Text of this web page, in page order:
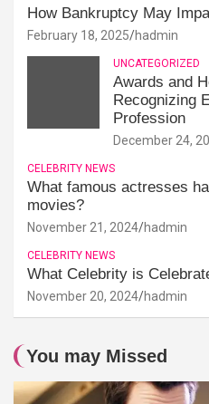
How Bankruptcy May
February 18, 2025 hadmin
UNCATEGORIZED
Awards and
Recognizing
Profession
December 24,
CELEBRITY NEWS
What famous actresses
movies?
November 21, 2024 hadmin
CELEBRITY NEWS
What Celebrity is
November 20, 2024 hadmin
You may Missed